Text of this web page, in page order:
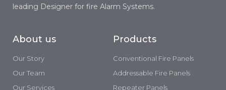
leading Designer for fire Alarm Systems.
About us
Our Story
Our Team
Our Services
Products
Conventional Fire Panels
Addressable Fire Panels
Repeater Panels